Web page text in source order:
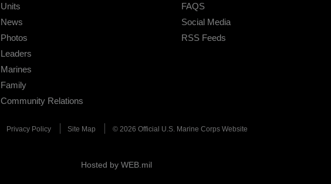
Units
News
Photos
Leaders
Marines
Family
Community Relations
FAQS
Social Media
RSS Feeds
Privacy Policy Site Map © 2026 Official U.S. Marine Corps Website
Hosted by WEB.mil